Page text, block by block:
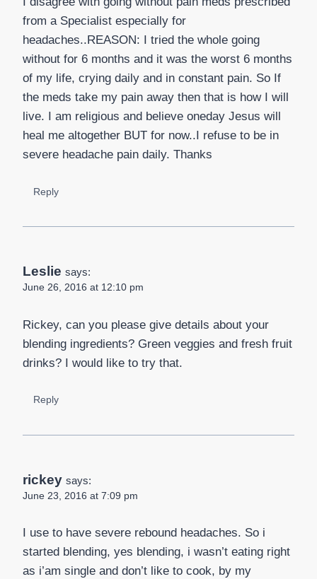
from a Specialist especially for
headaches..REASON: I tried the whole going
without for 6 months and it was the worst 6 months
of my life, crying daily and in constant pain. So If
the meds take my pain away then that is how I will
live. I am religious and believe oneday Jesus will
heal me altogether BUT for now..I refuse to be in
severe headache pain daily. Thanks
Reply
Leslie says:
June 26, 2016 at 12:10 pm
Rickey, can you please give details about your
blending ingredients? Green veggies and fresh fruit
drinks? I would like to try that.
Reply
rickey says:
June 23, 2016 at 7:09 pm
I use to have severe rebound headaches. So i
started blending, yes blending, i wasn’t eating right
as i’am single and don’t like to cook, by my